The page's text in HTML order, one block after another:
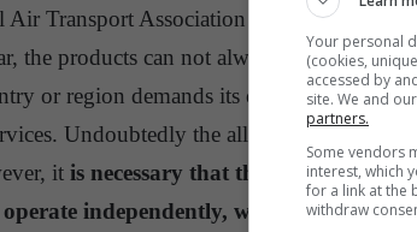
Air Transport Association (IATA), having
the products can not always be the same.
or region demands its own needs, both
Undoubtedly the alliances of both
it is necessary that these companies
independently, without being at
Your personal
(cookies,
accessed by
site. We and
partners.
Some vendors
interest, which
for a link at the
withdraw